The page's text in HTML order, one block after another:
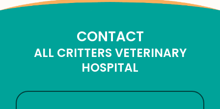
CONTACT
ALL CRITTERS VETERINARY
HOSPITAL